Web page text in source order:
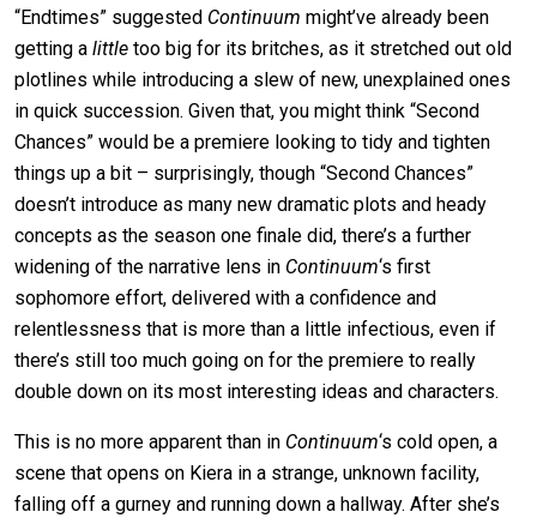
“Endtimes” suggested Continuum might’ve already been
getting a little too big for its britches, as it stretched out old
plotlines while introducing a slew of new, unexplained ones
in quick succession. Given that, you might think “Second
Chances” would be a premiere looking to tidy and tighten
things up a bit – surprisingly, though “Second Chances”
doesn’t introduce as many new dramatic plots and heady
concepts as the season one finale did, there’s a further
widening of the narrative lens in Continuum‘s first
sophomore effort, delivered with a confidence and
relentlessness that is more than a little infectious, even if
there’s still too much going on for the premiere to really
double down on its most interesting ideas and characters.
This is no more apparent than in Continuum‘s cold open, a
scene that opens on Kiera in a strange, unknown facility,
falling off a gurney and running down a hallway. After she’s